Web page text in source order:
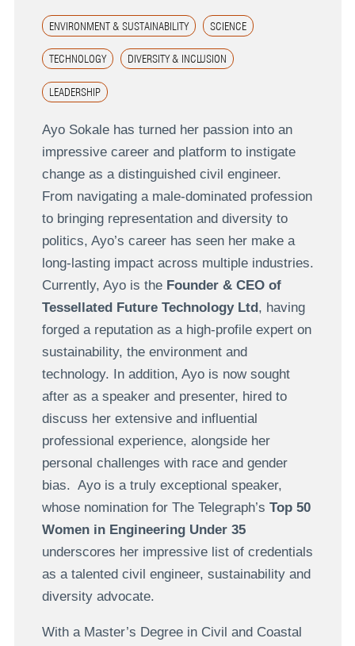
ENVIRONMENT & SUSTAINABILITY SCIENCE
TECHNOLOGY DIVERSITY & INCLUSION
LEADERSHIP
Ayo Sokale has turned her passion into an
impressive career and platform to instigate
change as a distinguished civil engineer.
From navigating a male-dominated profession
to bringing representation and diversity to
politics, Ayo’s career has seen her make a
long-lasting impact across multiple industries.
Currently, Ayo is the Founder & CEO of
Tessellated Future Technology Ltd, having
forged a reputation as a high-profile expert on
sustainability, the environment and
technology. In addition, Ayo is now sought
after as a speaker and presenter, hired to
discuss her extensive and influential
professional experience, alongside her
personal challenges with race and gender
bias. Ayo is a truly exceptional speaker,
whose nomination for The Telegraph’s Top 50
Women in Engineering Under 35
underscores her impressive list of credentials
as a talented civil engineer, sustainability and
diversity advocate.
With a Master’s Degree in Civil and Coastal